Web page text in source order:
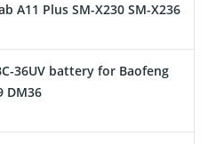
A11 Plus SM-X230 SM-X236
36UV battery for Baofeng
DM36